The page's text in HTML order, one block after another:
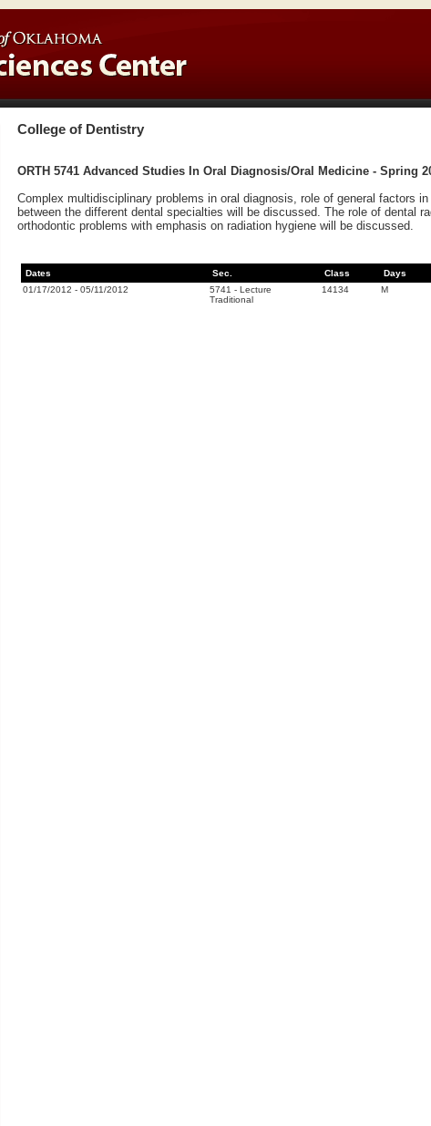
College of Dentistry
ORTH 5741 Advanced Studies In Oral Diagnosis/Oral Medicine - Spring
Complex multidisciplinary problems in oral diagnosis, role of general factors
between the different dental specialties will be discussed. The role of dental
orthodontic problems with emphasis on radiation hygiene will be discussed.
Dates Sec. Class Days
01/17/2012 - 05/11/2012 5741 - Lecture
Traditional
14134 M